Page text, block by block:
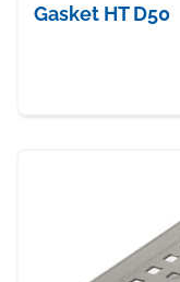
Gasket HT D50